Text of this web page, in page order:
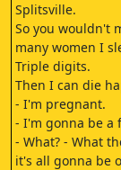
Splitsville.
So you wouldn't
many women I
Triple digits.
Then I can die
- I'm pregnant.
- I'm gonna be a
- What? - What
it's all gonna be